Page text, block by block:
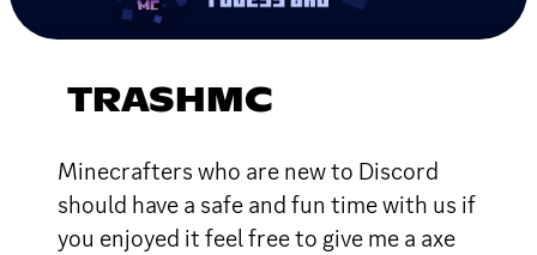
TRASHMC
Minecrafters who are new to Discord
should have a safe and fun time with us if
you enjoyed it feel free to give me a axe